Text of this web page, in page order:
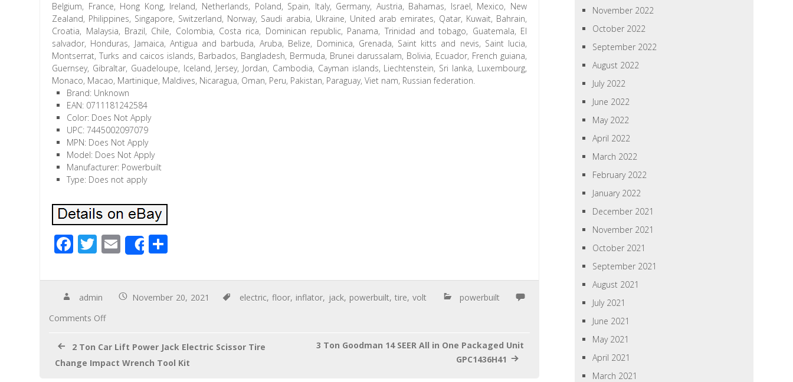
Belgium, France, Hong Kong, Ireland, Netherlands, Poland, Spain, Italy, Germany, Austria, Bahamas, Israel, Mexico, New
Zealand, Philippines, Singapore, Switzerland, Norway, Saudi arabia, Ukraine, United arab emirates, Qatar, Kuwait, Bahrain,
Croatia, Malaysia, Brazil, Chile, Colombia, Costa rica, Dominican republic, Panama, Trinidad and tobago, Guatemala, El
salvador, Honduras, Jamaica, Antigua and barbuda, Aruba, Belize, Dominica, Grenada, Saint kitts and nevis, Saint lucia,
Montserrat, Turks and caicos islands, Barbados, Bangladesh, Bermuda, Brunei darussalam, Bolivia, Ecuador, French guiana,
Guernsey, Gibraltar, Guadeloupe, Iceland, Jersey, Jordan, Cambodia, Cayman islands, Liechtenstein, Sri lanka, Luxembourg,
Monaco, Macao, Martinique, Maldives, Nicaragua, Oman, Peru, Pakistan, Paraguay, Viet nam, Russian federation.
Brand: Unknown
EAN: 0711181242584
Color: Does Not Apply
UPC: 7445002097079
MPN: Does Not Apply
Model: Does Not Apply
Manufacturer: Powerbuilt
Type: Does not apply
F
e
b
o
o
k
T
tt
er
E
m
ail
Share
ar
e
admin November 20, 2021 electric, floor, inflator, jack, powerbuilt,tire,volt
powerbuilt
Comments Off
2 Ton Car Lift Power Jack Electric Scissor Tire
Change Impact Wrench Tool Kit
3 Ton Goodman 14 SEER All in One Packaged Unit
GPC1436H41
November 2022
October 2022
September 2022
August 2022
July 2022
June 2022
May 2022
April 2022
March 2022
February 2022
January 2022
December 2021
November 2021
October 2021
September 2021
August 2021
July 2021
June 2021
May 2021
April 2021
March 2021